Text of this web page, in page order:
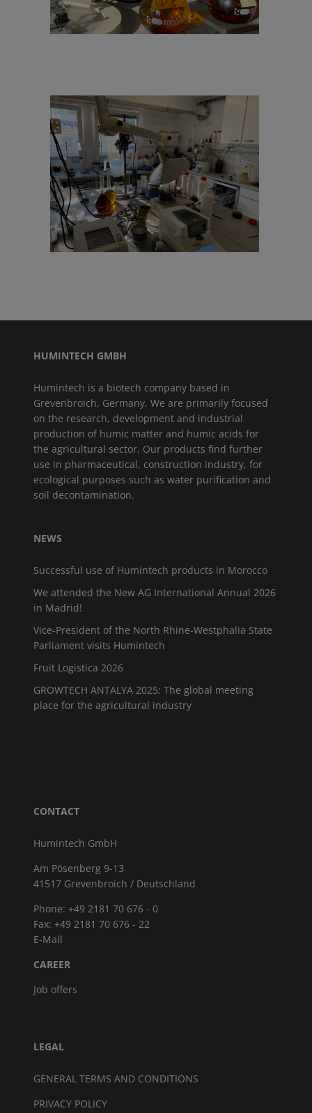
HUMINTECH GMBH
Humintech is a biotech company based in
Grevenbroich, Germany. We are primarily focused
on the research, development and industrial
production of humic matter and humic acids for
the agricultural sector. Our products find further
use in pharmaceutical, construction industry, for
ecological purposes such as water purification and
soil decontamination.
NEWS
Successful use of Humintech products in Morocco
We attended the New AG International Annual 2026
in Madrid!
Vice-President of the North Rhine-Westphalia State
Parliament visits Humintech
Fruit Logistica 2026
GROWTECH ANTALYA 2025: The global meeting
place for the agricultural industry
CONTACT
Humintech GmbH
Am Pösenberg 9-13
41517 Grevenbroich / Deutschland
Phone: +49 2181 70 676 - 0
Fax: +49 2181 70 676 - 22
E-Mail
CAREER
Job offers
LEGAL
GENERAL TERMS AND CONDITIONS
PRIVACY POLICY